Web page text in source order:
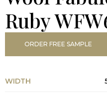
Ruby
ORDER FREE SAMPLE
WIDTH